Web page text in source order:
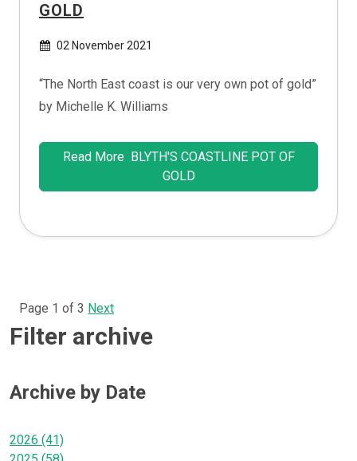
GOLD
02 November 2021
“The North East coast is our very own pot of gold”
by Michelle K. Williams
Read More BLYTH'S COASTLINE POT OF
GOLD
Page 1 of 3 Next
Filter archive
Archive by Date
2026 (41)